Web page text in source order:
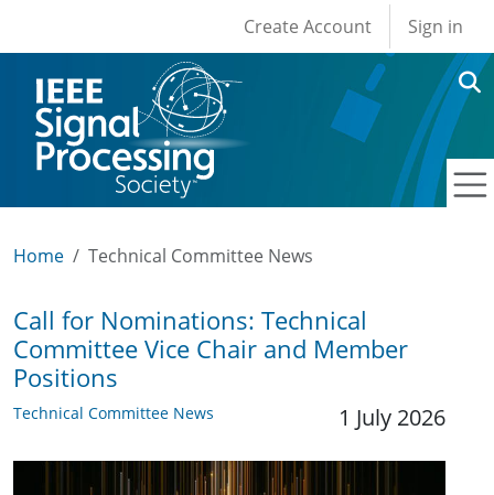
User account
Create Account Sign in
Home Technical Committee News
Call for Nominations: Technical
Committee Vice Chair and Member
Positions
Technical Committee News 1 July 2026